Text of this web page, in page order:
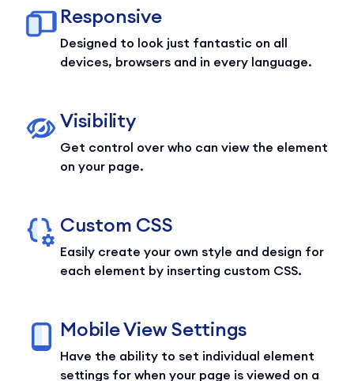
Responsive
Designed to look just fantastic on all
devices, browsers and in every language.
Visibility
Get control over who can view the element
on your page.
Custom CSS
Easily create your own style and design for
each element by inserting custom CSS.
Mobile View Settings
Have the ability to set individual element
settings for when your page is viewed on a